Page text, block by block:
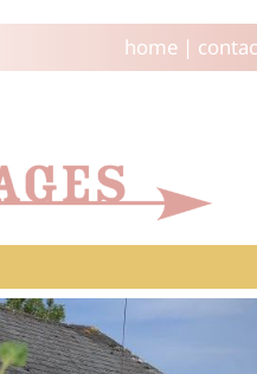
home|